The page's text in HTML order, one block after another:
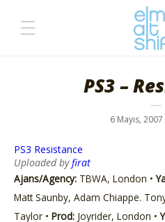
PS3 –
6 Mayıs, 2007
PS3 Resistance
Uploaded byfirat
Ajans/Agency: TBWA, London •
Matt Saunby, Adam Chiappe.
Taylor • Prod: Joyrider, London •